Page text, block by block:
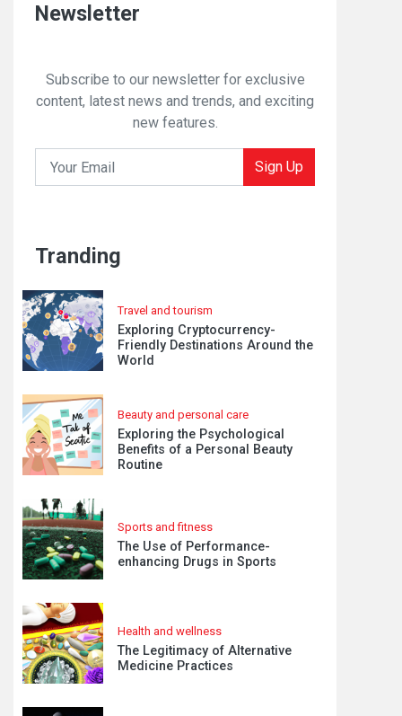
Newsletter
Subscribe to our newsletter for exclusive
content, latest news and trends, and exciting
new features.
Sign Up
Tranding
Travel and tourism
Exploring Cryptocurrency-
Friendly Destinations Around the
World
Beauty and personal care
Exploring the Psychological
Benefits of a Personal Beauty
Routine
Sports and fitness
The Use of Performance-
enhancing Drugs in Sports
Health and wellness
The Legitimacy of Alternative
Medicine Practices